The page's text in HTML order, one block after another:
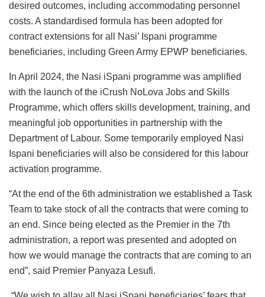
desired outcomes, including accommodating personnel
costs. A standardised formula has been adopted for
contract extensions for all Nasi’ Ispani programme
beneficiaries, including Green Army EPWP beneficiaries.
In April 2024, the Nasi iSpani programme was amplified
with the launch of the iCrush NoLova Jobs and Skills
Programme, which offers skills development, training, and
meaningful job opportunities in partnership with the
Department of Labour. Some temporarily employed Nasi
Ispani beneficiaries will also be considered for this labour
activation programme.
“At the end of the 6th administration we established a Task
Team to take stock of all the contracts that were coming to
an end. Since being elected as the Premier in the 7th
administration, a report was presented and adopted on
how we would manage the contracts that are coming to an
end”, said Premier Panyaza Lesufi.